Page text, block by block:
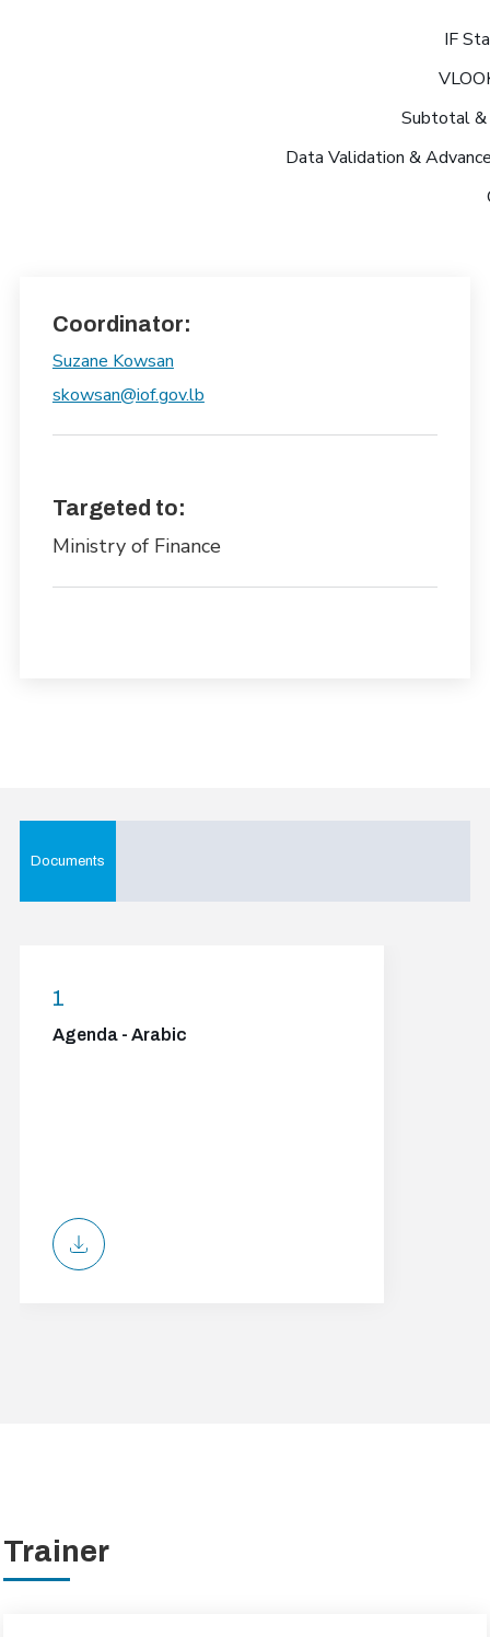
IF
Subtotal
Data Validation &
Coordinator:
Suzane Kowsan
skowsan@iof.gov.lb
Targeted to:
Ministry of Finance
Documents
1
Agenda - Arabic
Trainer